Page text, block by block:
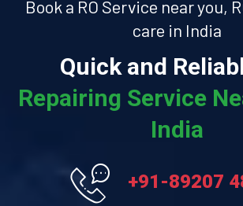
Book a RO Service near you,
care in India
Quick and
Repairing Service
India
+91-89207